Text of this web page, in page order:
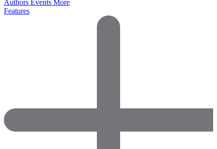
Authors Events More
Features